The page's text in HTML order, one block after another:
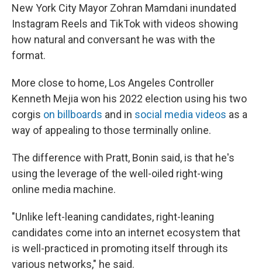
New York City Mayor Zohran Mamdani inundated
Instagram Reels and TikTok with videos showing
how natural and conversant he was with the
format.
More close to home, Los Angeles Controller
Kenneth Mejia won his 2022 election using his two
corgis on billboards and in social media videos as a
way of appealing to those terminally online.
The difference with Pratt, Bonin said, is that he's
using the leverage of the well-oiled right-wing
online media machine.
"Unlike left-leaning candidates, right-leaning
candidates come into an internet ecosystem that
is well-practiced in promoting itself through its
various networks," he said.